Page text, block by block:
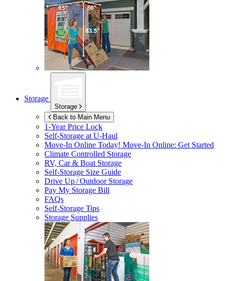
Storage
Storage
Back to Main Menu
1-Year Price Lock
Self-Storage atU-Haul
Move-In Online Today! Move-In Online: Get Started
Climate Controlled Storage
RV, Car & Boat Storage
Self-Storage Size Guide
Drive Up / Outdoor Storage
Pay My Storage Bill
FAQs
Self-Storage Tips
Storage Supplies